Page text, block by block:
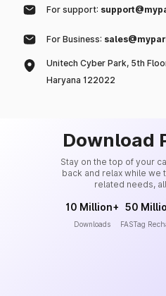
For support:
For Business:
Unitech Cyber Park, 5th
Haryana 122022
Download
Stay on the top of your
back and relax while we
related needs,
10 Million+
Downloads
50
FASTag